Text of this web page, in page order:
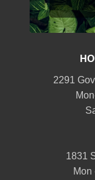
2291
1831
Mon